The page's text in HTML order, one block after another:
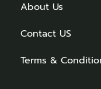
About Us
Contact US
Terms &